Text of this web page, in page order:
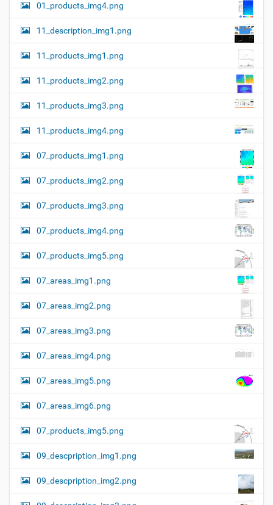
01_products_img4.png
11_description_img1.png
11_products_img1.png
11_products_img2.png
11_products_img3.png
11_products_img4.png
07_products_img1.png
07_products_img2.png
07_products_img3.png
07_products_img4.png
07_products_img5.png
07_areas_img1.png
07_areas_img2.png
07_areas_img3.png
07_areas_img4.png
07_areas_img5.png
07_areas_img6.png
07_products_img5.png
09_descpription_img1.png
09_descpription_img2.png